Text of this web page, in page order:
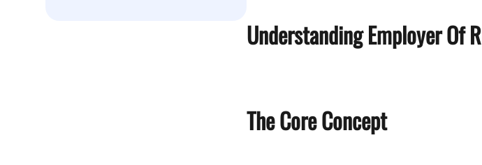
Understanding Employer Of
The Core Concept